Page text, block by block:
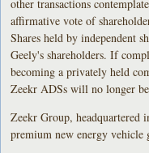
other transactions
affirmative vote of
Shares held by independent
Geely's shareholders. If
becoming a privately held
Zeekr ADSs will no longer
Zeekr Group, headquartered
premium new energy